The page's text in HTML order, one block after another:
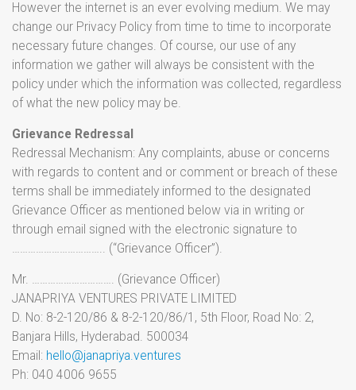
However the internet is an ever evolving medium. We may
change our Privacy Policy from time to time to incorporate
necessary future changes. Of course, our use of any
information we gather will always be consistent with the
policy under which the information was collected, regardless
of what the new policy may be.
Grievance Redressal
Redressal Mechanism: Any complaints, abuse or concerns
with regards to content and or comment or breach of these
terms shall be immediately informed to the designated
Grievance Officer as mentioned below via in writing or
through email signed with the electronic signature to
…………………………….. (“Grievance Officer”).
Mr. …………………………. (Grievance Officer)
JANAPRIYA VENTURES PRIVATE LIMITED
D. No: 8-2-120/86 & 8-2-120/86/1, 5th Floor, Road No: 2,
Banjara Hills, Hyderabad. 500034
Email: hello@janapriya.ventures
Ph: 040 4006 9655